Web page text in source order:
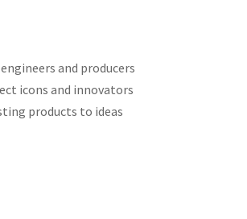
and producers
icons and innovators
products to ideas